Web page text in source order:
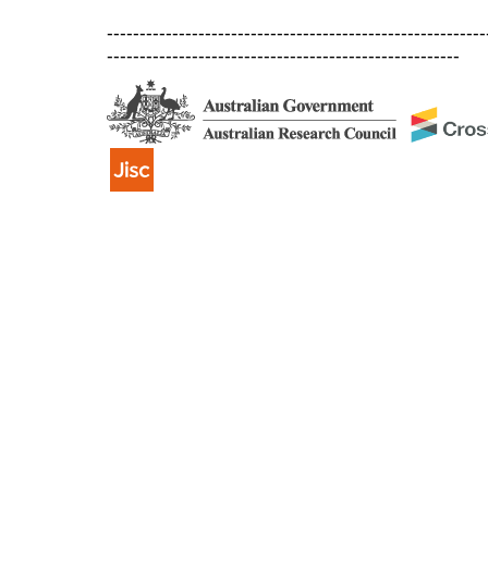
------------------------------------------------------